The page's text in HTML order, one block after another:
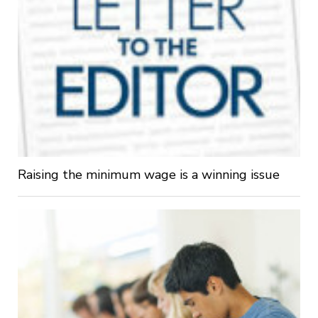
Raising the minimum wage is a winning issue